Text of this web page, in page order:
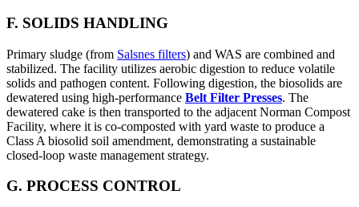
F. SOLIDS HANDLING
Primary sludge (from Salsnes filters) and WAS are combined and
stabilized. The facility utilizes aerobic digestion to reduce volatile
solids and pathogen content. Following digestion, the biosolids are
dewatered using high-performance Belt Filter Presses. The
dewatered cake is then transported to the adjacent Norman Compost
Facility, where it is co-composted with yard waste to produce a
Class A biosolid soil amendment, demonstrating a sustainable
closed-loop waste management strategy.
G. PROCESS CONTROL